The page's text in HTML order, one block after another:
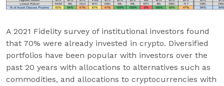
A 2021 Fidelity survey of institutional investors found
that 70% were already invested in crypto. Diversified
portfolios have been popular with investors over the
past 20 years with allocations to alternatives such as
commodities, and allocations to cryptocurrencies with